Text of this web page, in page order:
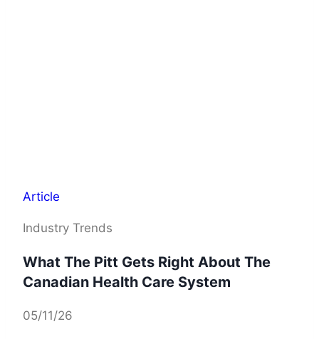
Article
Industry Trends
What The Pitt Gets Right About The
Canadian Health Care System
05/11/26